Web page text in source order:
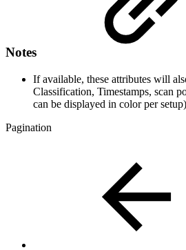
Notes
If available, these attributes will
Classification, Timestamps, scan
can be displayed in color per
Pagination